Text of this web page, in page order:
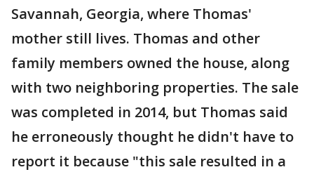
Savannah, Georgia, where Thomas'
mother still lives. Thomas and other
family members owned the house, along
with two neighboring properties. The sale
was completed in 2014, but Thomas said
he erroneously thought he didn't have to
report it because "this sale resulted in a